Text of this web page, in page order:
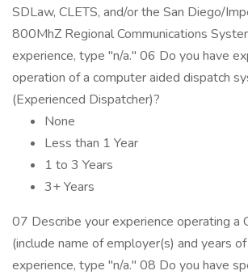
SDLaw, CLETS, and/or the San Diego/
800MhZ Regional Communications
experience, type "n/a." 06 Do you have
operation of a computer aided dispatch
(Experienced Dispatcher)?
None
Less than 1 Year
1 to 3 Years
3+ Years
07 Describe your experience operating a
(include name of employer(s) and years
experience, type "n/a." 08 Do you have